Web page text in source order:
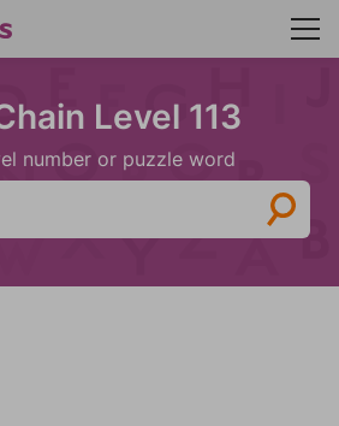
Level 113
number or puzzle word